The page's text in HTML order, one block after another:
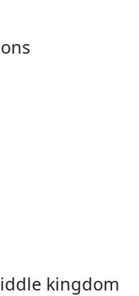
kingdom